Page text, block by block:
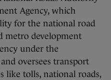
Agency, which
for the national road
metro development
under the
oversees transport
like tolls, national roads,